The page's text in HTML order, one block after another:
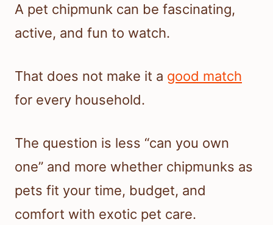
A pet chipmunk can be fascinating,
active, and fun to watch.
That does not make it a good match
for every household.
The question is less “can you own
one” and more whether chipmunks as
pets fit your time, budget, and
comfort with exotic pet care.